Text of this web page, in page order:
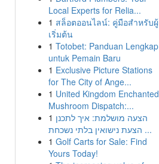
Local Experts for Relia...
1 สล็อตออนไลน์: คู่มือสำหรับผู้
เริ่มต้น
1 Totobet: Panduan Lengkap
untuk Pemain Baru
1 Exclusive Picture Stations
for The City of Ange...
1 United Kingdom Enchanted
Mushroom Dispatch:...
1 הצעה מושלמת: איך לתכנן
הצעת נישואין בלתי נשכחת ...
1 Golf Carts for Sale: Find
Yours Today!